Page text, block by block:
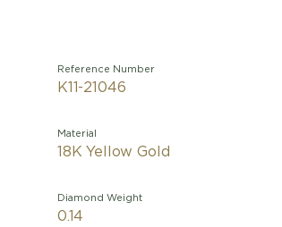
Reference Number
K11-21046
Material
18K Yellow Gold
Diamond Weight
0.14